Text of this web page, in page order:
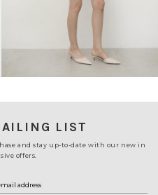
LIST
and stay up-to-date with our new in
offers.